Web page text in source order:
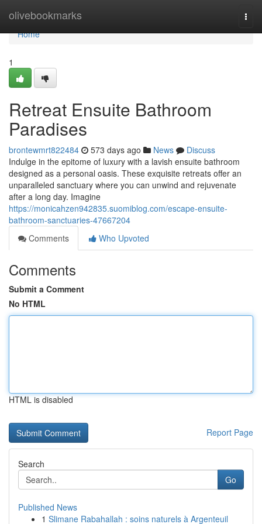
olivebookmarks
Home
Home
1
Retreat Ensuite Bathroom
Paradises
brontewmrt822484 573 days ago News
Discuss
Indulge in the epitome of luxury with a lavish ensuite bathroom
designed as a personal oasis. These exquisite retreats offer an
unparalleled sanctuary where you can unwind and rejuvenate
after a long day. Imagine
https://monicahzen942835.suomiblog.com/escape-ensuite-
bathroom-sanctuaries-47667204
Comments
Who Upvoted
Comments
Submit a Comment
No HTML
HTML is disabled
Report Page
Search
Go
Published News
1 Slimane Rabahallah : soins naturels à Argenteuil